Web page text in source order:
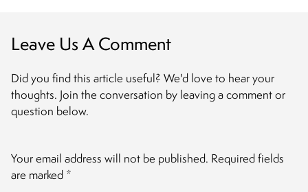
Leave Us A Comment
Did you find this article useful? We'd love to hear your
thoughts. Join the conversation by leaving a comment or
question below.
Your email address will not be published. Required fields
are marked *